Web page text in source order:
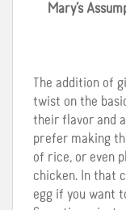
Mary’s
The addition of
twist on the
their flavor and
prefer making
of rice, or even
chicken. In that
egg if you want